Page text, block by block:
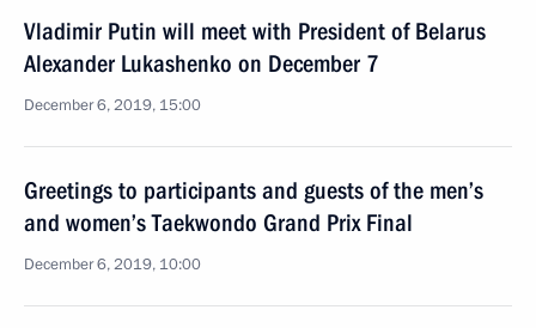
Vladimir Putin will meet with President of Belarus
Alexander Lukashenko on December 7
December 6, 2019, 15:00
Greetings to participants and guests of the men’s
and women’s Taekwondo Grand Prix Final
December 6, 2019, 10:00